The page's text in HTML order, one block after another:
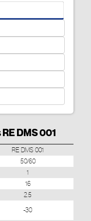
DMS 001
RE DMS 001
50/60
1
16
2.5
-30